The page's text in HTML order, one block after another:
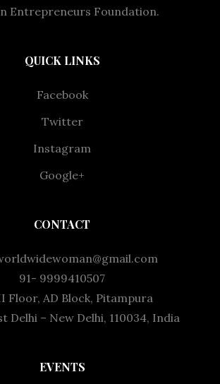
Entrepreneurs Foundation.
QUICK LINKS
Facebook
Twitter
Instagram
Google+
CONTACT
91- 9999410507
Floor, AD Block, Pitampura
Delhi – New Delhi, 110034, India
EVENTS